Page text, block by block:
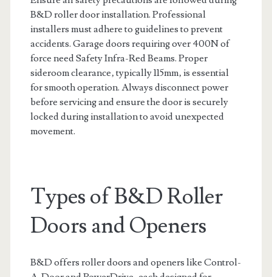
B&D roller door installation. Professional
installers must adhere to guidelines to prevent
accidents. Garage doors requiring over 400N of
force need Safety Infra-Red Beams. Proper
sideroom clearance‚ typically 115mm‚ is essential
for smooth operation. Always disconnect power
before servicing and ensure the door is securely
locked during installation to avoid unexpected
movement.
Types of B&D Roller
Doors and Openers
B&D offers roller doors and openers like Control-